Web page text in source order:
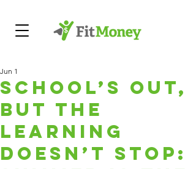
School’s Out,
But the
Learning
Doesn’t Stop:
Jun 1